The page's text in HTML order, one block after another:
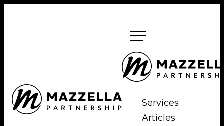
Mazzella
Partnership
Mazzella
Partnership
Services
Articles